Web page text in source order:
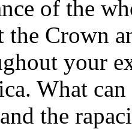
of the
the Crown
your
What
the